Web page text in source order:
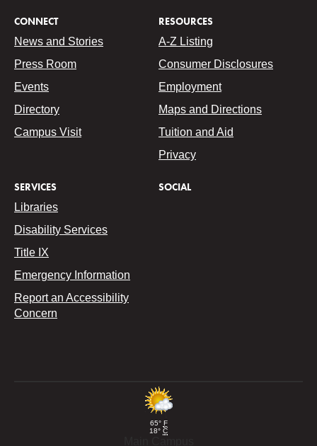
CONNECT
News and Stories
Press Room
Events
Directory
Campus Visit
RESOURCES
A-Z Listing
Consumer Disclosures
Employment
Maps and Directions
Tuition and Aid
Privacy
SERVICES
Libraries
Disability Services
Title IX
Emergency Information
Report an Accessibility
Concern
SOCIAL
65° F
18° C